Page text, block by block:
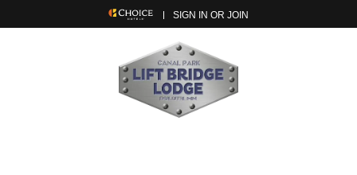
SIGN IN OR JOIN